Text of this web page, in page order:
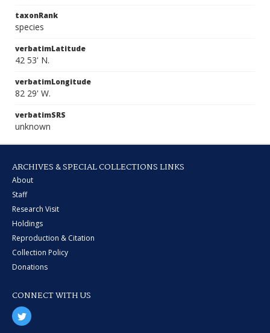
taxonRank
species
verbatimLatitude
42 53' N.
verbatimLongitude
82 29' W.
verbatimSRS
unknown
ARCHIVES & SPECIAL COLLECTIONS LINKS
About
Staff
Research Visit
Holdings
Reproduction & Citation
Collection Policy
Donations
CONNECT WITH US